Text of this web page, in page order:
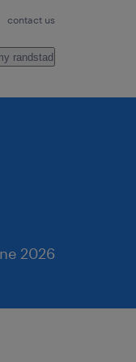
contact us
randstad
2026